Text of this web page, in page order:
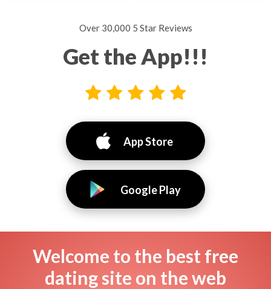
Over 30,000 5 Star Reviews
Get the App!!!
App Store
Google Play
Welcome to the best free
dating site on the web